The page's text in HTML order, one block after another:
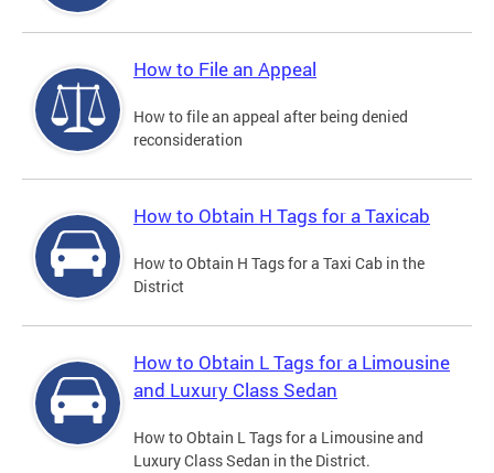
How to File an Appeal
How to file an appeal after being denied
reconsideration
How to Obtain H Tags for a Taxicab
How to Obtain H Tags for a Taxi Cab in the
District
How to Obtain L Tags for a Limousine
and Luxury Class Sedan
How to Obtain L Tags for a Limousine and
Luxury Class Sedan in the District.